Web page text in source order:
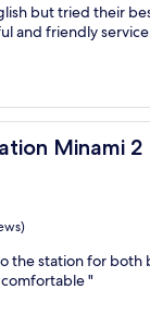
but tried their
and friendly
Minami 2
Minami 2
the station for both
"